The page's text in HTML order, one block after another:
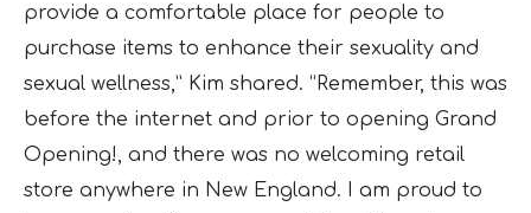
provide a comfortable place for people to
purchase items to enhance their sexuality and
sexual wellness,” Kim shared. “Remember, this was
before the internet and prior to opening Grand
Opening!, and there was no welcoming retail
store anywhere in New England. I am proud to